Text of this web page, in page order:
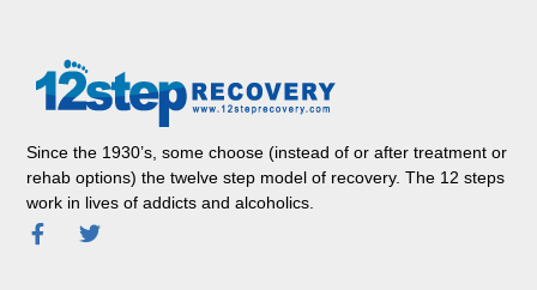
Since the 1930’s, some choose (instead of or after treatment or
rehab options) the twelve step model of recovery. The 12 steps
work in lives of addicts and alcoholics.